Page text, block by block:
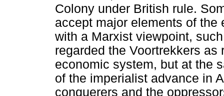
Colony under British rule.
accept major elements of the
with a Marxist viewpoint,
regarded the Voortrekkers
economic system, but at the
of the imperialist advance in
conquerers and the